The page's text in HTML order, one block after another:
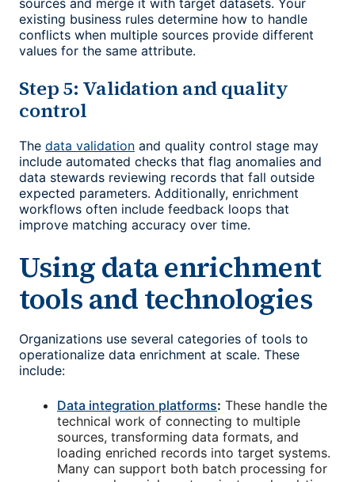
sources and merge it with target datasets. Your
existing business rules determine how to handle
conflicts when multiple sources provide different
values for the same attribute.
Step 5: Validation and quality
control
The data validation and quality control stage may
include automated checks that flag anomalies and
data stewards reviewing records that fall outside
expected parameters. Additionally, enrichment
workflows often include feedback loops that
improve matching accuracy over time.
Using data enrichment
tools and technologies
Organizations use several categories of tools to
operationalize data enrichment at scale. These
include:
Data integration platforms: These handle the
technical work of connecting to multiple
sources, transforming data formats, and
loading enriched records into target systems.
Many can support both batch processing for